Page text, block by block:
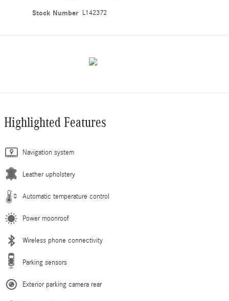
Stock Number L142372
Highlighted Features
Navigation system
Leather upholstery
Automatic temperature control
Power moonroof
Wireless phone connectivity
Parking sensors
Exterior parking camera rear